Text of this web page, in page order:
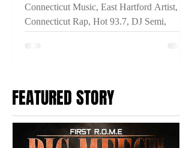
Connecticut Music, East Hartford Artist,
Connecticut Rap, Hot 93.7, DJ Semi,
FEATURED STORY